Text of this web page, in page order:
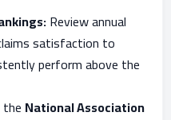
Review annual
satisfaction to
perform above the
National Association